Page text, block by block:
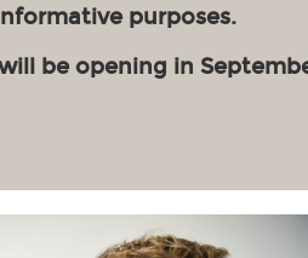
purposes.
be opening in